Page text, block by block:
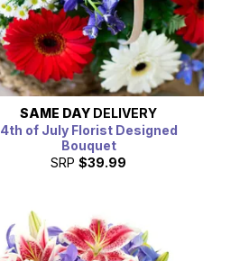
SAME DAY DELIVERY
4th of July Florist Designed
Bouquet
SRP $39.99